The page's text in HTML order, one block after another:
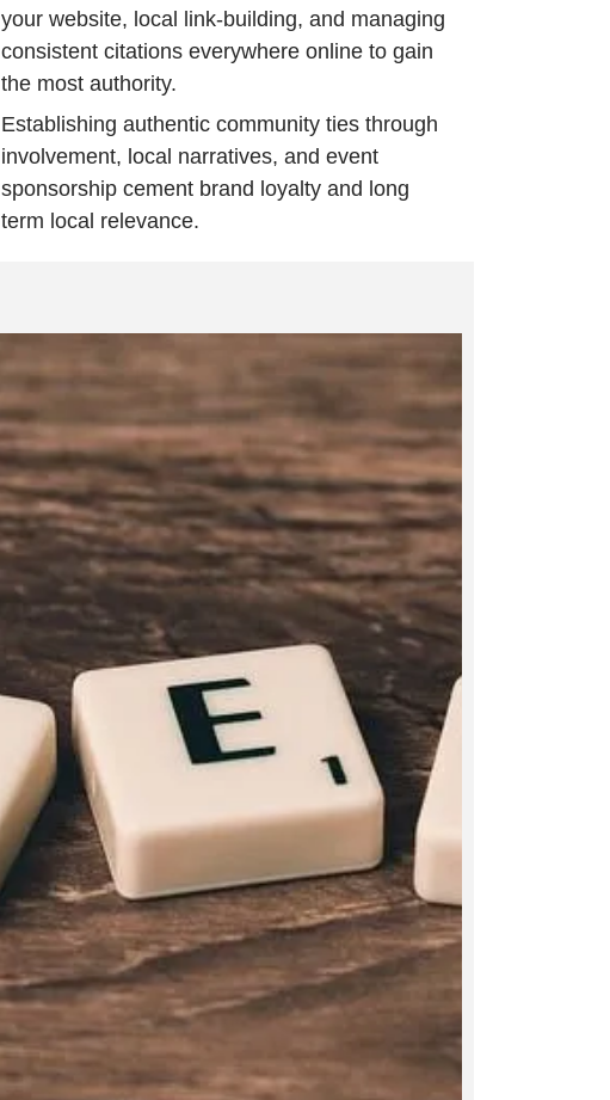
your website, local link-building, and managing
consistent citations everywhere online to gain
the most authority.
Establishing authentic community ties through
involvement, local narratives, and event
sponsorship cement brand loyalty and long
term local relevance.